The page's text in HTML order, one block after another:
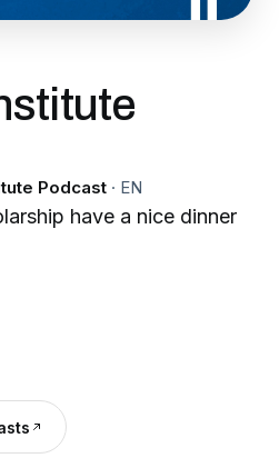
Podcast · EN
have a nice dinner